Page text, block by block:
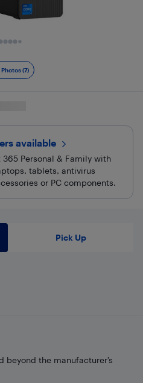
Photos (7)
available
Personal & Family with
tablets, antivirus
or PC components.
Pick Up
beyond the manufacturer’s